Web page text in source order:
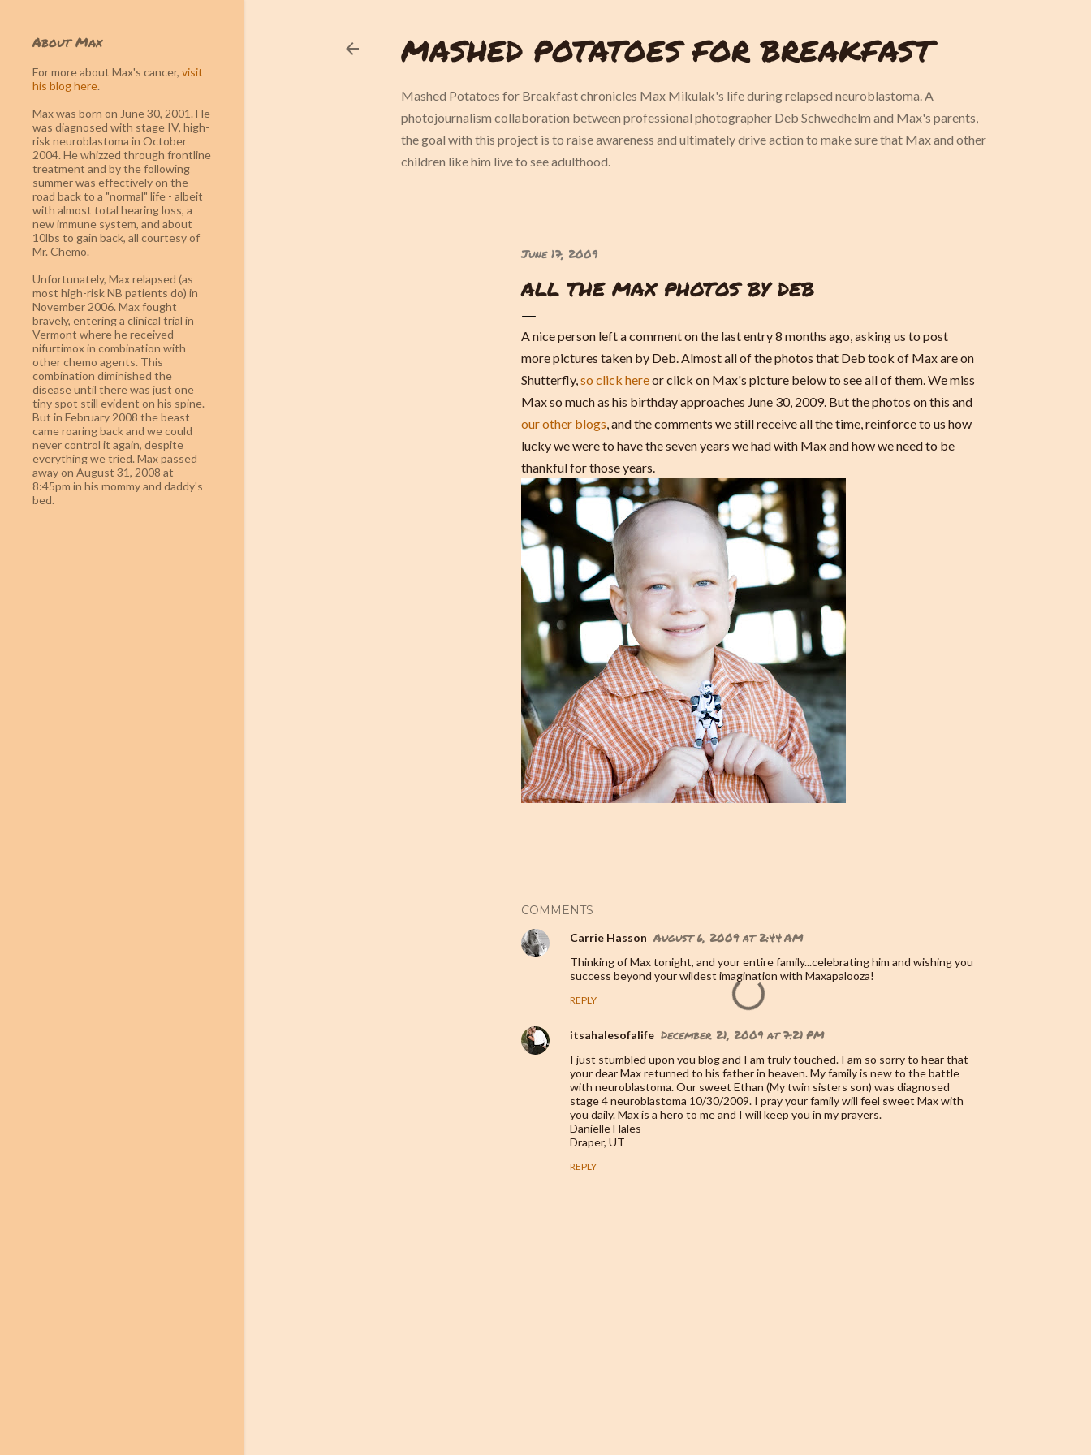
MASHED POTATOES FOR BREAKFAST
Mashed Potatoes for Breakfast chronicles Max Mikulak's life during relapsed neuroblastoma. A
photojournalism collaboration between professional photographer Deb Schwedhelm and Max's parents,
the goal with this project is to raise awareness and ultimately drive action to make sure that Max and other
children like him live to see adulthood.
June 17, 2009
ALL THE MAX PHOTOS BY DEB
A nice person left a comment on the last entry 8 months ago, asking us to post
more pictures taken by Deb. Almost all of the photos that Deb took of Max are on
Shutterfly,so click hereor click on Max's picture below to see all of them. We miss
Max so much as his birthday approaches June 30, 2009. But the photos on this and
our other blogs, and the comments we still receive all the time, reinforce to us how
lucky we were to have the seven years we had with Max and how we need to be
thankful for those years.
COMMENTS
Carrie Hasson August 6, 2009 at 2:44 AM
Thinking of Max tonight, and your entire family...celebrating him and wishing you
success beyond your wildest imagination with Maxapalooza!
REPLY
itsahalesofalife December 21, 2009 at 7:21 PM
I just stumbled upon you blog and I am truly touched. I am so sorry to hear that
your dear Max returned to his father in heaven. My family is new to the battle
with neuroblastoma. Our sweet Ethan (My twin sisters son) was diagnosed
stage 4 neuroblastoma 10/30/2009. I pray your family will feel sweet Max with
you daily. Max is a hero to me and I will keep you in my prayers.
Danielle Hales
Draper, UT
REPLY
About Max
For more about Max's cancer, visit
his blog here.
Max was born on June 30, 2001. He
was diagnosed with stage IV, high-
risk neuroblastoma in October
2004. He whizzed through frontline
treatment and by the following
summer was effectively on the
road back to a "normal" life - albeit
with almost total hearing loss, a
new immune system, and about
10lbs to gain back, all courtesy of
Mr. Chemo.
Unfortunately, Max relapsed (as
most high-risk NB patients do) in
November 2006. Max fought
bravely, entering a clinical trial in
Vermont where he received
nifurtimox in combination with
other chemo agents. This
combination diminished the
disease until there was just one
tiny spot still evident on his spine.
But in February 2008 the beast
came roaring back and we could
never control it again, despite
everything we tried. Max passed
away on August 31, 2008 at
8:45pm in his mommy and daddy's
bed.